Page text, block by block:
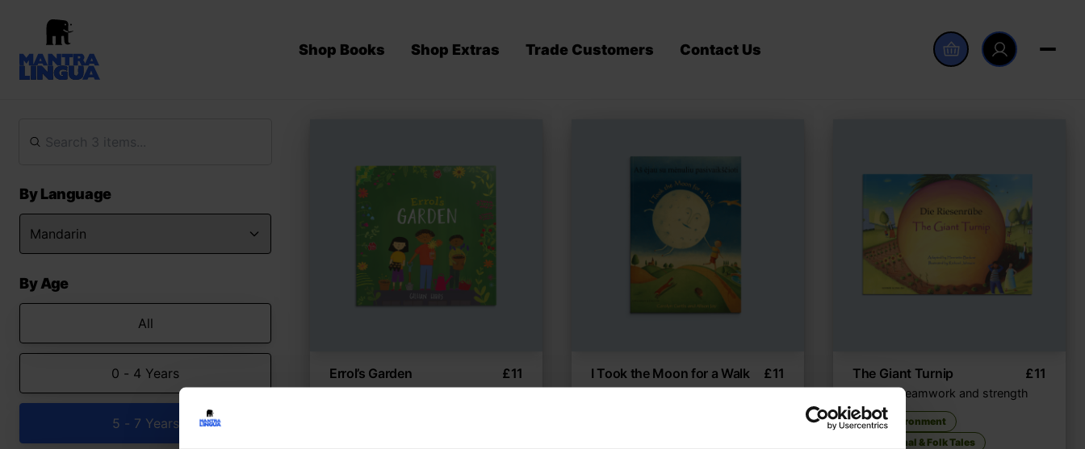
Shop Books Shop Extras Trade Customers Contact Us
By Language
By Age
All
0 - 4 Years
5 - 7 Years
Errol’s Garden £11 I Took the Moon for a Walk £11 The Giant Turnip £11
A tale of teamwork and strength
The Environment
Traditional & Folk Tales